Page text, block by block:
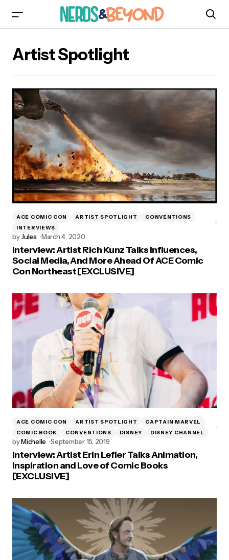
Artist Spotlight
ACE COMIC CON ARTIST SPOTLIGHT
CONVENTIONS
INTERVIEWS
byJules March 4, 2020
Interview: Artist Rich Kunz Talks Influences,
Social Media, And More Ahead Of ACE Comic
Con Northeast [EXCLUSIVE]
ACE COMIC CON ARTIST SPOTLIGHT
CAPTAIN MARVEL
COMIC BOOK
CONVENTIONS DISNEY DISNEY CHANNEL
byMichelle September 15, 2019
Interview: Artist Erin Lefler Talks Animation,
Inspiration and Love of Comic Books
[EXCLUSIVE]